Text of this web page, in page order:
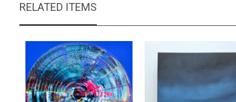
RELATED ITEMS